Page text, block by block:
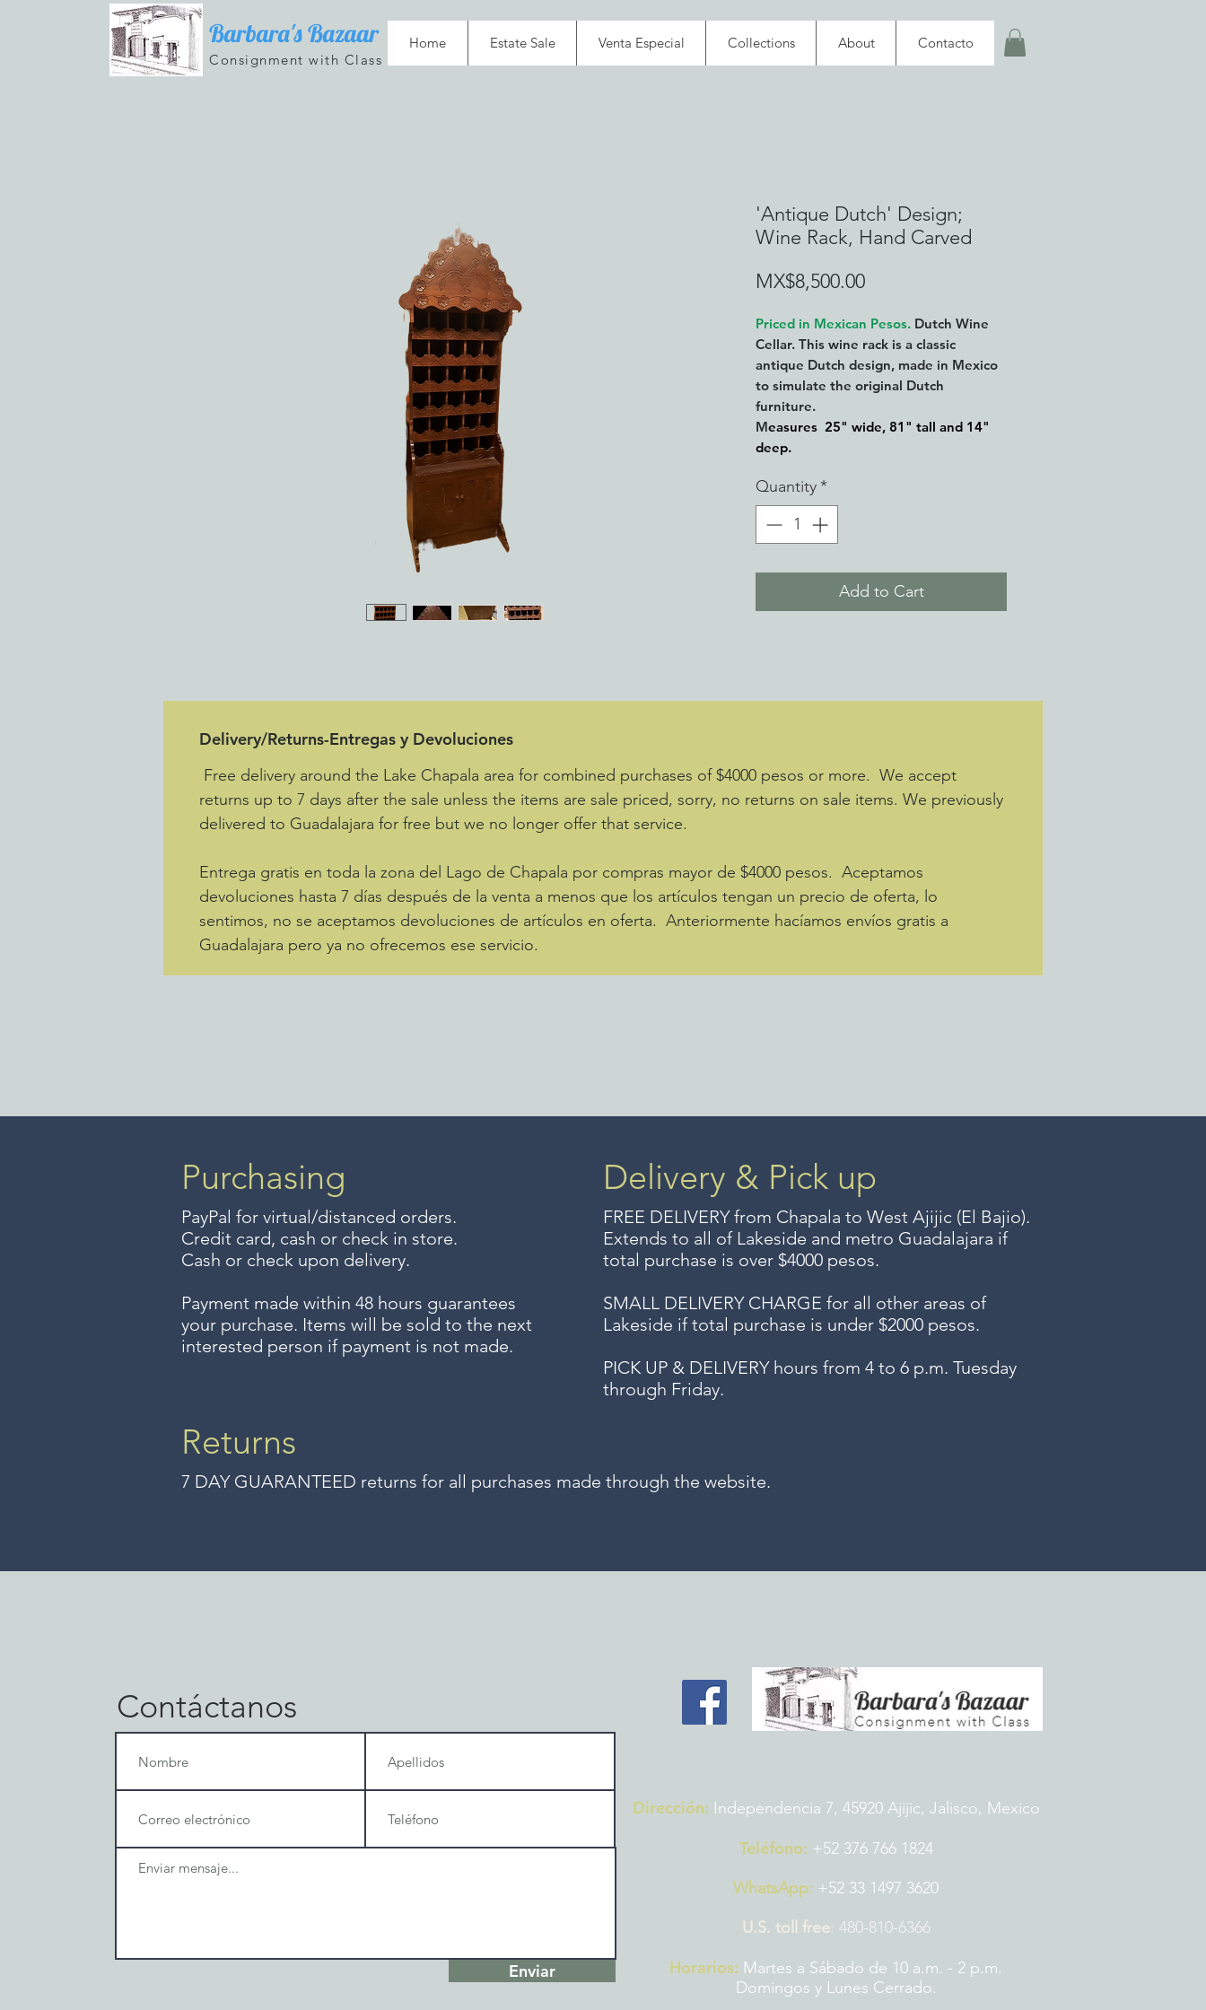
Barbara's Bazaar
Consignment with Class
Home Estate Sale Venta Especial Collections About Contacto
'Antique Dutch' Design;
Wine Rack, Hand Carved
MX$8,500.00Price
Priced in Mexican Pesos. Dutch Wine
Cellar. This wine rack is a classic
antique Dutch design, made in Mexico
to simulate the original Dutch
furniture.
Measures 25" wide, 81" tall and 14"
deep.
Quantity*
Add to Cart
Delivery/Returns-Entregas y Devoluciones
Free delivery around the Lake Chapala area for combined purchases of $4000 pesos or more. We accept
returns up to 7 days after the sale unless the items are sale priced, sorry, no returns on sale items. We previously
delivered to Guadalajara for free but we no longer offer that service.
Entrega gratis en toda la zona del Lago de Chapala por compras mayor de $4000 pesos. Aceptamos
devoluciones hasta 7 días después de la venta a menos que los artículos tengan un precio de oferta, lo
sentimos, no se aceptamos devoluciones de artículos en oferta. Anteriormente hacíamos envíos gratis a
Guadalajara pero ya no ofrecemos ese servicio.
Purchasing
PayPal for virtual/distanced orders.
Credit card, cash or check in store.
Cash or check upon delivery.
Payment made within 48 hours guarantees
your purchase. Items will be sold to the next
interested person if payment is not made.
Delivery & Pick up
FREE DELIVERYfrom Chapala to West Ajijic (El Bajio).
Extends to all of Lakeside and metro Guadalajara if
total purchase is over $4000 pesos.
SMALL DELIVERY CHARGE for all other areas of
Lakeside if total purchase is under $2000 pesos.
PICK UP & DELIVERY hours from 4 to 6 p.m. Tuesday
through Friday.
Returns
7 DAY GUARANTEED returns for all purchases made through the website.
Contáctanos
Enviar
Dirección: Independencia 7, 45920 Ajijic, Jalisco, Mexico
Teléfono: +52 376 766 1824
WhatsApp: +52 33 1497 3620
U.S. toll free: 480-810-6366
Horarios: Martes a Sábado de 10 a.m. - 2 p.m.
Domingos y Lunes Cerrado.